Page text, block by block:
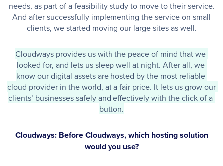
needs, as part of a feasibility study to move to their service.
And after successfully implementing the service on small
clients, we started moving our large sites as well.
Cloudways provides us with the peace of mind that we
looked for, and lets us sleep well at night. After all, we
know our digital assets are hosted by the most reliable
cloud provider in the world, at a fair price. It lets us grow our
clients’ businesses safely and effectively with the click of a
button.
Cloudways: Before Cloudways, which hosting solution
would you use?